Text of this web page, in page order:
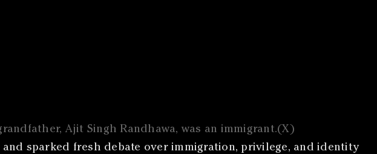
Ajit Singh Randhawa, was an immigrant.(X)
sparked fresh debate over immigration, privilege, and identity